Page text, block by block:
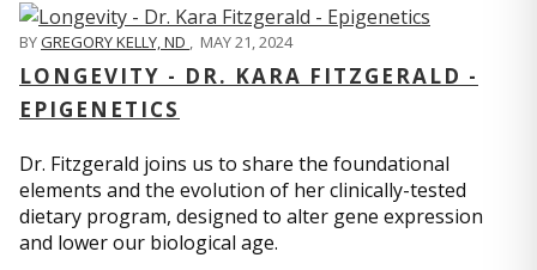
BYGREGORY KELLY, ND , MAY 21, 2024
LONGEVITY - DR. KARA FITZGERALD -
EPIGENETICS
Dr. Fitzgerald joins us to share the foundational
elements and the evolution of her clinically-tested
dietary program, designed to alter gene expression
and lower our biological age.